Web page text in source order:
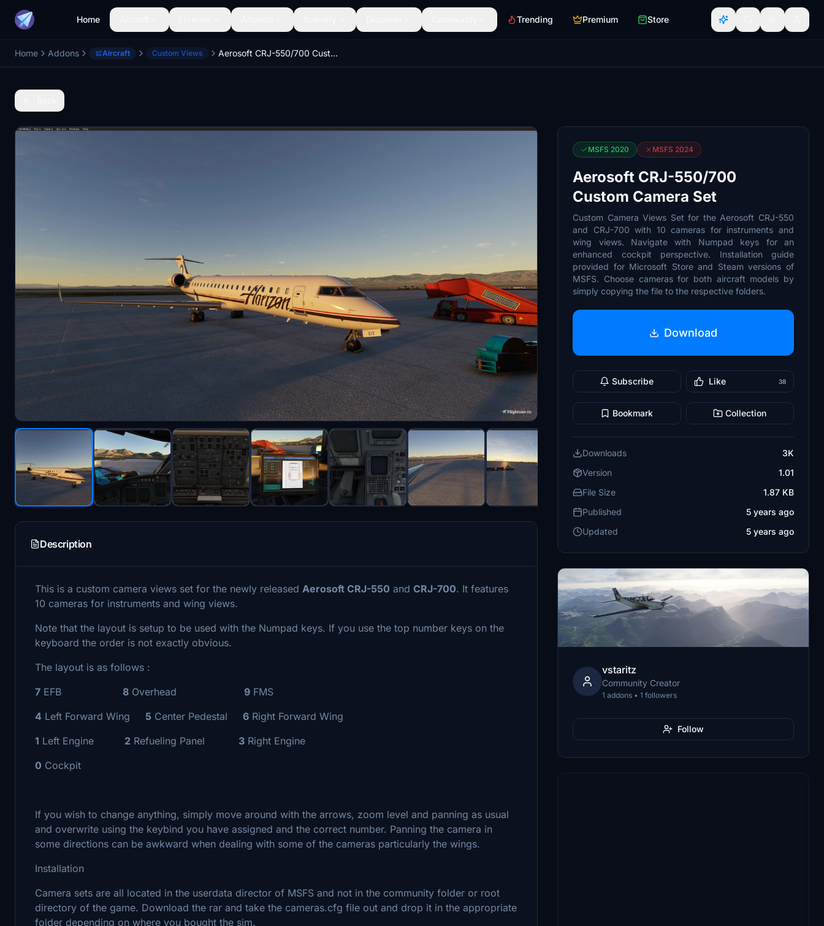
Home Trending Premium Store
Home Addons Aircraft Custom Views Aerosoft CRJ-550/700 Custom Camera Set
Description
This is a custom camera views set for the newly released Aerosoft CRJ-550 and CRJ-700. It features
10 cameras for instruments and wing views.
Note that the layout is setup to be used with the Numpad keys. If you use the top number keys on the
keyboard the order is not exactly obvious.
The layout is as follows :
7 EFB 8 Overhead 9 FMS
4 Left Forward Wing 5 Center Pedestal 6 Right Forward Wing
1 Left Engine 2 Refueling Panel 3 Right Engine
0 Cockpit
If you wish to change anything, simply move around with the arrows, zoom level and panning as usual
and overwrite using the keybind you have assigned and the correct number. Panning the camera in
some directions can be awkward when dealing with some of the cameras particularly the wings.
Installation
Camera sets are all located in the userdata director of MSFS and not in the community folder or root
directory of the game. Download the rar and take the cameras.cfg file out and drop it in the appropriate
folder depending on where you bought the sim.
MSFS 2020 MSFS 2024
Aerosoft CRJ-550/700
Custom Camera Set
Custom Camera Views Set for the Aerosoft CRJ-550
and CRJ-700 with 10 cameras for instruments and
wing views. Navigate with Numpad keys for an
enhanced cockpit perspective. Installation guide
provided for Microsoft Store and Steam versions of
MSFS. Choose cameras for both aircraft models by
simply copying the file to the respective folders.
Download
Subscribe Like 38
Bookmark Collection
Downloads
3K
Version
1.01
File Size
1.87 KB
Published
5 years ago
Updated
5 years ago
vstaritz
Community Creator
1 addons • 1 followers
Follow